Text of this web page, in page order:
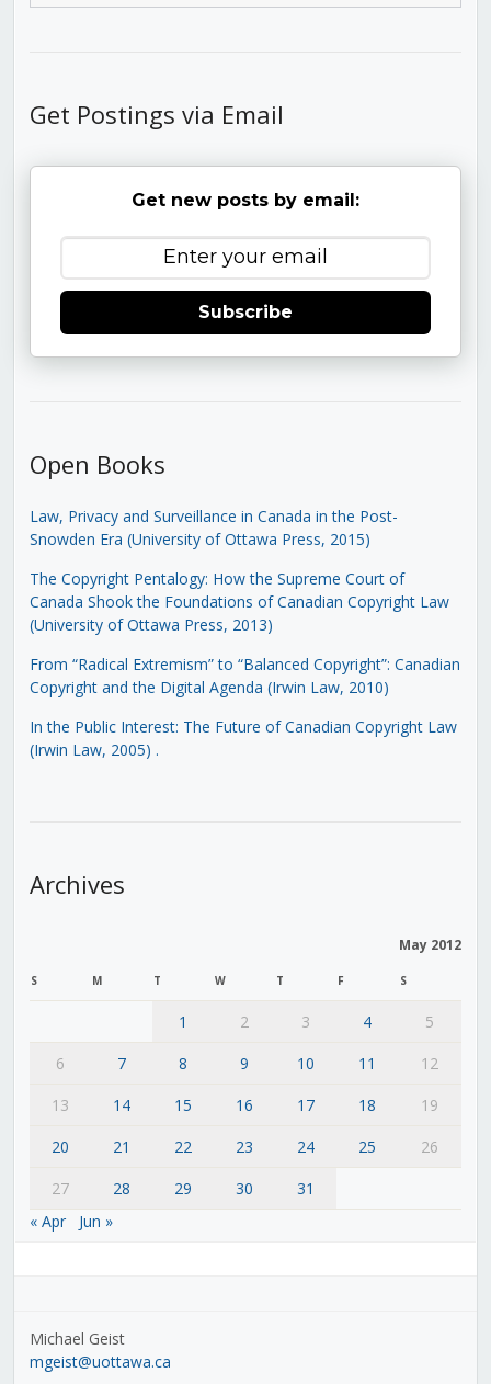
Get Postings via Email
Get new posts by email:
Subscribe
Open Books
Law, Privacy and Surveillance in Canada in the Post-
Snowden Era (University of Ottawa Press, 2015)
The Copyright Pentalogy: How the Supreme Court of
Canada Shook the Foundations of Canadian Copyright Law
(University of Ottawa Press, 2013)
From “Radical Extremism” to “Balanced Copyright”: Canadian
Copyright and the Digital Agenda (Irwin Law, 2010)
In the Public Interest: The Future of Canadian Copyright Law
(Irwin Law, 2005) .
Archives
May 2012
S M T W T F S
1 2 3 4
5
6
7 8 9 10 11
12
13
14 15 16 17 18
19
20
21 22 23 24 25
26
27
28 29 30
31
« Apr
Jun »
Michael Geist
mgeist@uottawa.ca